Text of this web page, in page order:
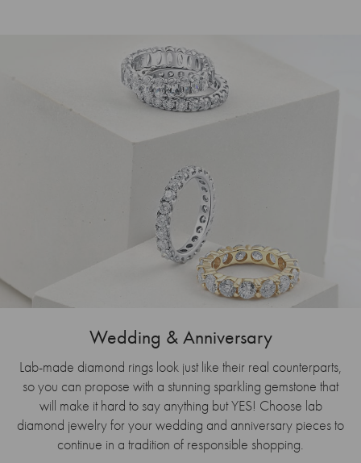
Wedding & Anniversary
Lab-made diamond rings look just like their real counterparts,
so you can propose with a stunning sparkling gemstone that
will make it hard to say anything but YES! Choose lab
diamond jewelry for your wedding and anniversary pieces to
continue in a tradition of responsible shopping.